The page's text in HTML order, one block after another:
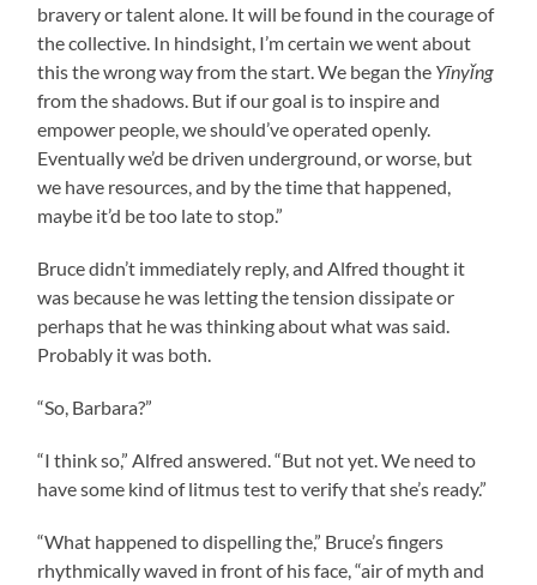
bravery or talent alone. It will be found in the courage of
the collective. In hindsight, I’m certain we went about
this the wrong way from the start. We began the Yīnyǐng
from the shadows. But if our goal is to inspire and
empower people, we should’ve operated openly.
Eventually we’d be driven underground, or worse, but
we have resources, and by the time that happened,
maybe it’d be too late to stop.”
Bruce didn’t immediately reply, and Alfred thought it
was because he was letting the tension dissipate or
perhaps that he was thinking about what was said.
Probably it was both.
“So, Barbara?”
“I think so,” Alfred answered. “But not yet. We need to
have some kind of litmus test to verify that she’s ready.”
“What happened to dispelling the,” Bruce’s fingers
rhythmically waved in front of his face, “air of myth and